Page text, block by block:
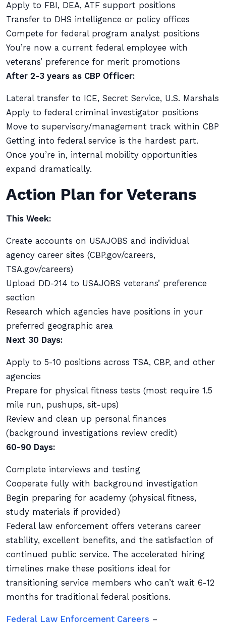
Apply to FBI, DEA, ATF support positions
Transfer to DHS intelligence or policy offices
Compete for federal program analyst positions
You’re now a current federal employee with
veterans’ preference for merit promotions
After 2-3 years as CBP Officer:
Lateral transfer to ICE, Secret Service, U.S. Marshals
Apply to federal criminal investigator positions
Move to supervisory/management track within CBP
Getting into federal service is the hardest part.
Once you’re in, internal mobility opportunities
expand dramatically.
Action Plan for Veterans
This Week:
Create accounts on USAJOBS and individual
agency career sites (CBP.gov/careers,
TSA.gov/careers)
Upload DD-214 to USAJOBS veterans’ preference
section
Research which agencies have positions in your
preferred geographic area
Next 30 Days:
Apply to 5-10 positions across TSA, CBP, and other
agencies
Prepare for physical fitness tests (most require 1.5
mile run, pushups, sit-ups)
Review and clean up personal finances
(background investigations review credit)
60-90 Days:
Complete interviews and testing
Cooperate fully with background investigation
Begin preparing for academy (physical fitness,
study materials if provided)
Federal law enforcement offers veterans career
stability, excellent benefits, and the satisfaction of
continued public service. The accelerated hiring
timelines make these positions ideal for
transitioning service members who can’t wait 6-12
months for traditional federal positions.
Federal Law Enforcement Careers –